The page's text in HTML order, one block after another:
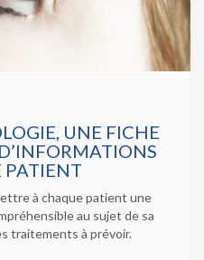
UNE FICHE
PATIENT
à chaque patient une
au sujet de sa
traitements à prévoir.